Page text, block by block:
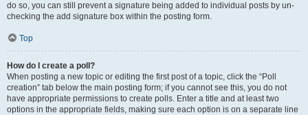
do so, you can still prevent a signature being added to individual posts by un-
checking the add signature box within the posting form.
Top
How do I create a poll?
When posting a new topic or editing the first post of a topic, click the “Poll
creation” tab below the main posting form; if you cannot see this, you do not
have appropriate permissions to create polls. Enter a title and at least two
options in the appropriate fields, making sure each option is on a separate line